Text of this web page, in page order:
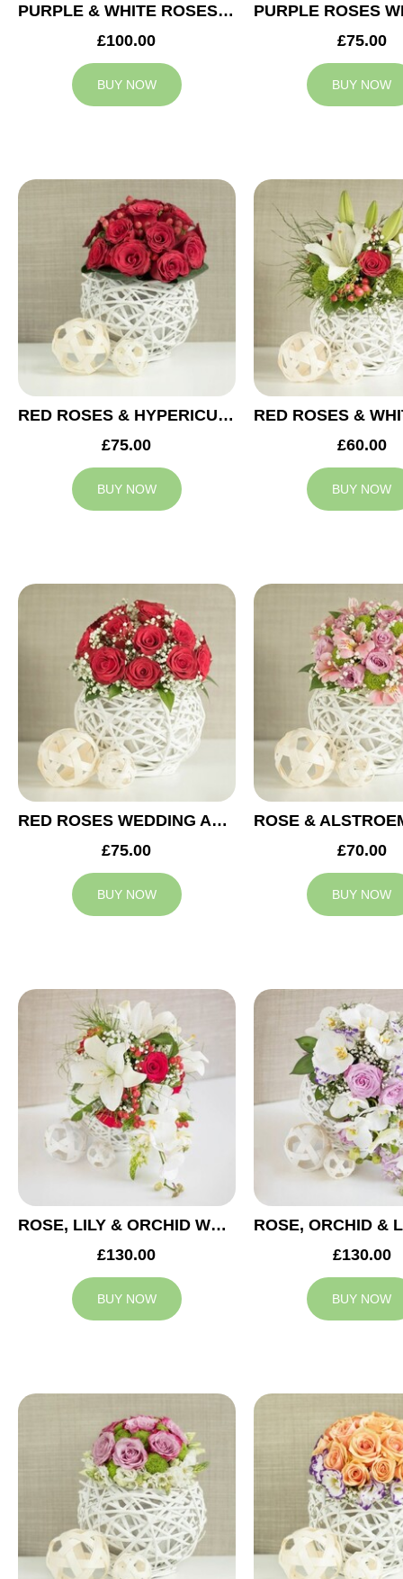
PURPLE & WHITE ROSES WEDDING ARRANGEMENT
£100.00
BUY NOW
£75.00
BUY NOW
RED ROSES & HYPERICUM WEDDING ARRANGEMENT
£75.00
BUY NOW
£60.00
BUY NOW
RED ROSES WEDDING ARRANGEMENT
£75.00
BUY NOW
£70.00
BUY NOW
ROSE, LILY & ORCHID WEDDING CENTREPIECE
£130.00
BUY NOW
£130.00
BUY NOW